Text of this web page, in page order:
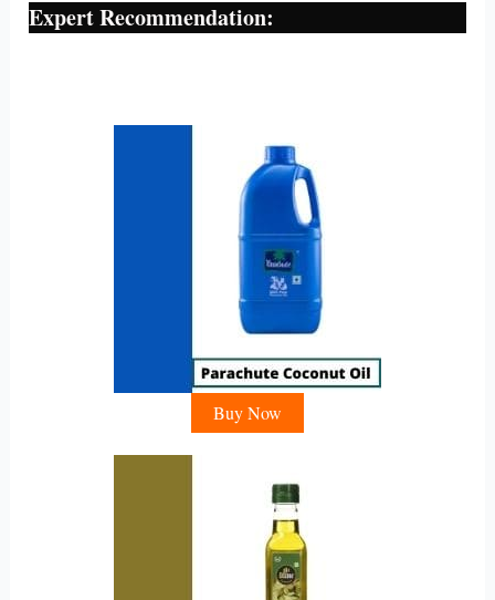
Expert Recommendation:
Buy Now